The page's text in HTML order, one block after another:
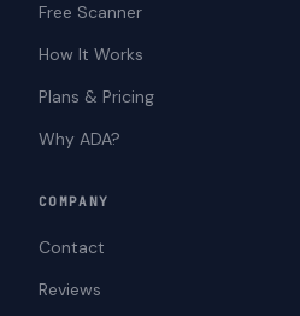
Free Scanner
How It Works
Plans & Pricing
Why ADA?
COMPANY
Contact
Reviews